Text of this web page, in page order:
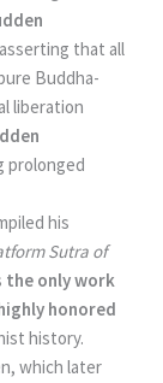
that all
Buddha-
liberation
prolonged
his
Sutra of
the only work
honored
history.
which later